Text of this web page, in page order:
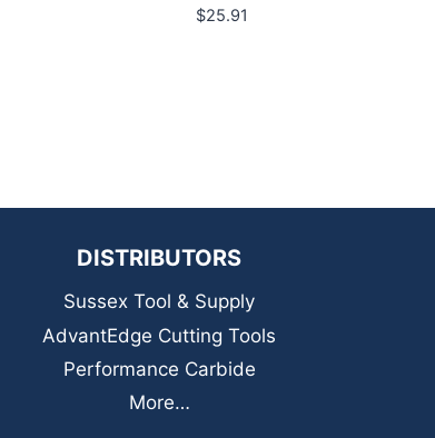
$25.91
DISTRIBUTORS
Sussex Tool & Supply
AdvantEdge Cutting Tools
Performance Carbide
More…